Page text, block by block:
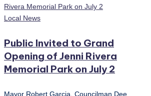
Posted
Local News
Public Invited to Grand
Opening of Jenni Rivera
Memorial Park on July 2
Mayor Robert Garcia, Councilman Dee